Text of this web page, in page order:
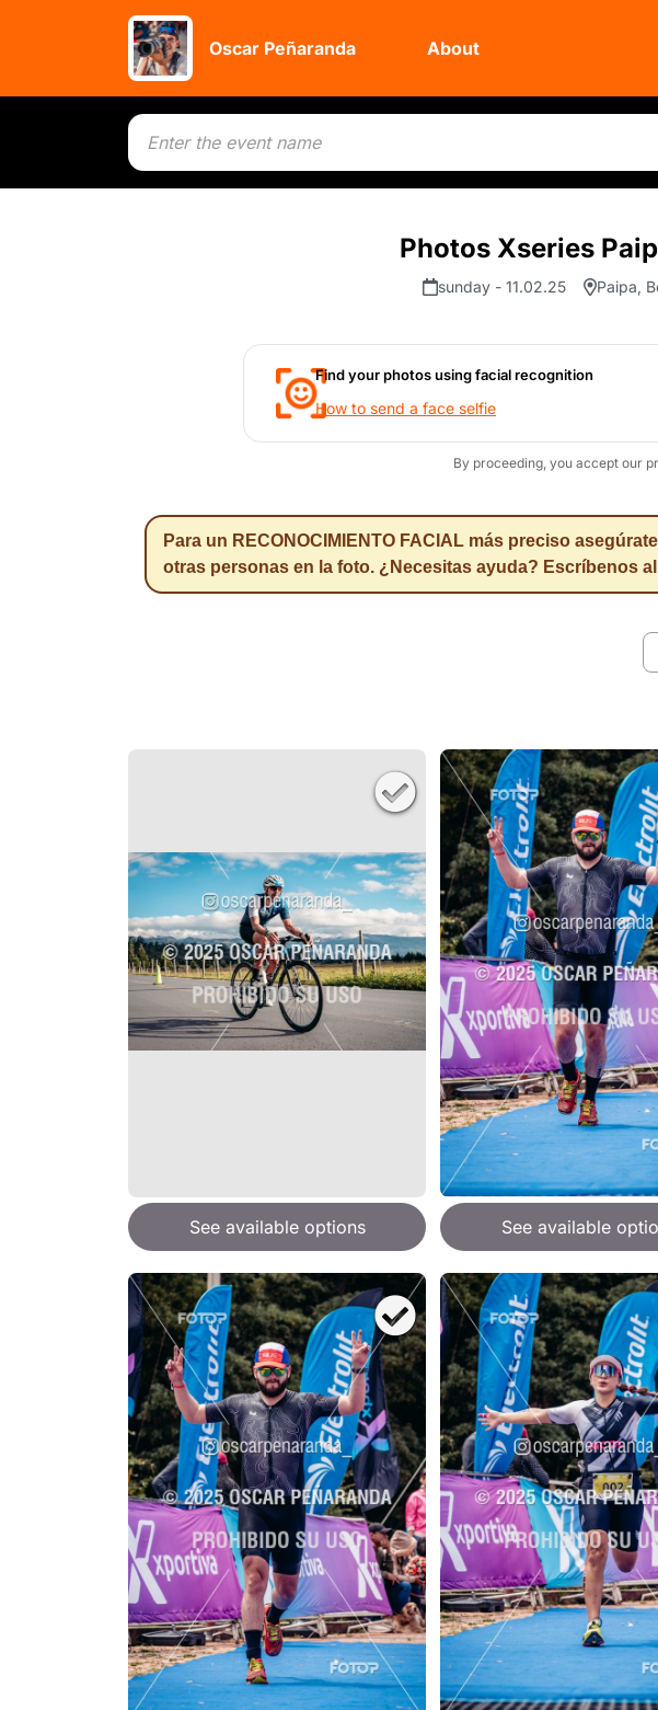
Oscar Peñaranda About
Photos Xseries
sunday - 11.02.25 Paipa,
Find your photos using facial recognition
How to send a face selfie
By proceeding, you accept our
Para un RECONOCIMIENTO FACIAL más preciso
otras personas en la foto. ¿Necesitas ayuda? Escríbenos al
See available options See available